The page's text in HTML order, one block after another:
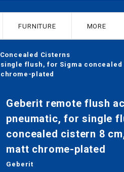
FURNITURE MORE
Concealed Cisterns
flush, for Sigma
plated
Geberit remote flush
pneumatic, for single
concealed cistern 8
matt chrome-plated
Geberit